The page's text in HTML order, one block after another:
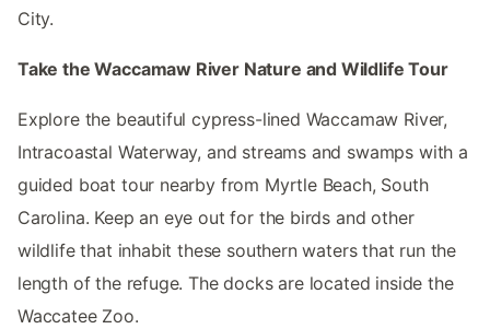
City.
Take the Waccamaw River Nature and Wildlife Tour
Explore the beautiful cypress-lined Waccamaw River,
Intracoastal Waterway, and streams and swamps with a
guided boat tour nearby from Myrtle Beach, South
Carolina. Keep an eye out for the birds and other
wildlife that inhabit these southern waters that run the
length of the refuge. The docks are located inside the
Waccatee Zoo.